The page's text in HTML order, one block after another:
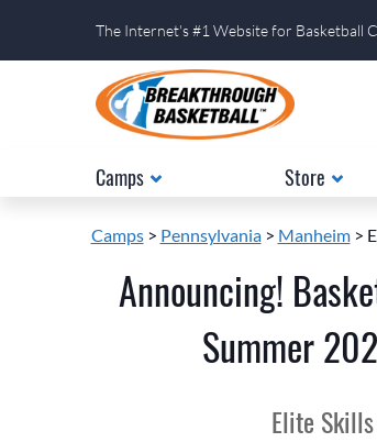
The Internet's #1 Website for Basketball
Camps Store
Camps> Pennsylvania> Manheim>
Announcing!
Summer
Elite